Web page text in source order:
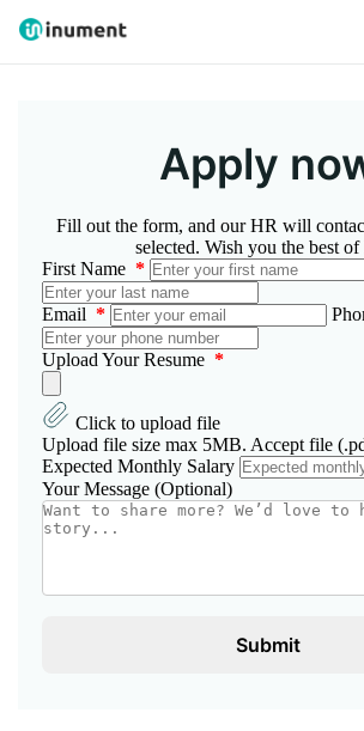
Apply
Fill out the form, and our HR will
selected. Wish you the best
First Name *
Email *
Upload Your Resume *
Click to upload file
Upload file size max 5MB. Accept file
Expected Monthly Salary
Your Message (Optional)
Submit